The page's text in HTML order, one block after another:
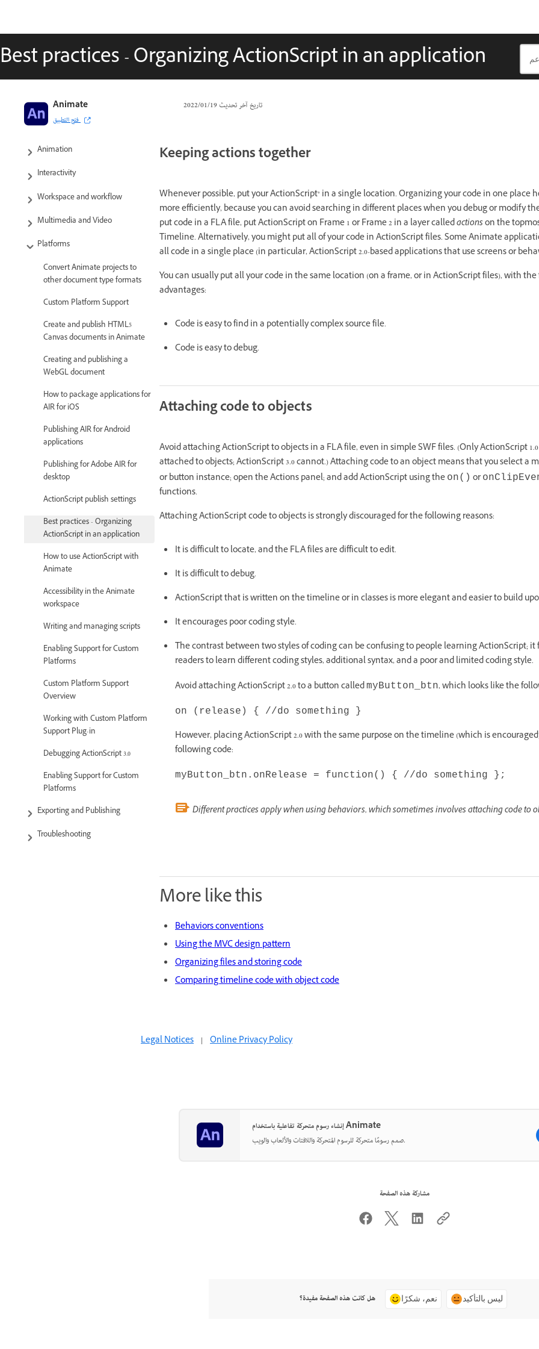
Best practices - Organizing ActionScript in an application
تاريخ آخر تحديث19‏/01‏/2022
Animate
فتح التطبيق
Adobe Animate User Guide
Introduction to Animate
Animation
Interactivity
Workspace and workflow
Multimedia and Video
Platforms
Convert Animate projects to
other document type formats
Custom Platform Support
Create and publish HTML5
Canvas documents in Animate
Creating and publishing a
WebGL document
How to package applications for
AIR for iOS
Publishing AIR for Android
applications
Publishing for Adobe AIR for
desktop
ActionScript publish settings
Best practices - Organizing
ActionScript in an application
How to use ActionScript with
Animate
Accessibility in the Animate
workspace
Writing and managing scripts
Enabling Support for Custom
Platforms
Custom Platform Support
Overview
Working with Custom Platform
Support Plug-in
Debugging ActionScript 3.0
Enabling Support for Custom
Platforms
Exporting and Publishing
Troubleshooting
Keeping actions together
Whenever possible, put your ActionScript® in a single location. Organizing your code in one place
more efficiently, because you can avoid searching in different places when you debug or modify
put code in a FLA file, put ActionScript on Frame 1 or Frame 2 in a layer calledactionson the
Timeline. Alternatively, you might put all of your code in ActionScript files. Some Animate
all code in a single place (in particular, ActionScript 2.0-based applications that use screens or
You can usually put all your code in the same location (on a frame, or in ActionScript files), with
advantages:
Code is easy to find in a potentially complex source file.
Code is easy to debug.
Attaching code to objects
Avoid attaching ActionScript to objects in a FLA file, even in simple SWF files. (Only ActionScript 1.0
attached to objects; ActionScript 3.0 cannot.) Attaching code to an object means that you select a
or button instance; open the Actions panel; and add ActionScript using the on() or
functions.
Attaching ActionScript code to objects is strongly discouraged for the following reasons:
It is difficult to locate, and the FLA files are difficult to edit.
It is difficult to debug.
ActionScript that is written on the timeline or in classes is more elegant and easier to build
It encourages poor coding style.
The contrast between two styles of coding can be confusing to people learning ActionScript; it
readers to learn different coding styles, additional syntax, and a poor and limited coding style.
Avoid attaching ActionScript 2.0 to a button calledmyButton_btn, which looks like the
on (release) { //do something }
However, placing ActionScript 2.0 with the same purpose on the timeline (which is
following code:
myButton_btn.onRelease = function() { //do something };
Different practices apply when using behaviors, which sometimes involves attaching code to
More like this
Behaviors conventions
Using the MVC design pattern
Organizing files and storing code
Comparing timeline code with object code
Legal Notices | Online Privacy Policy
إنشاء رسوم متحركة تفاعلية باستخدام Animate
صمم رسومًا متحركة للرسوم المتحركة واللافتات والألعاب والويب.
مشاركة هذه الصفحة
هل كانت هذه الصفحة مفيدة؟ نعم، شكرًا ليس بالتأكيد